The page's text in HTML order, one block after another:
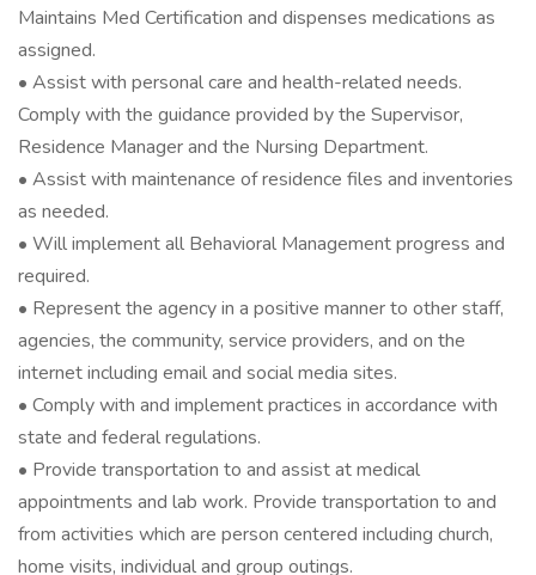
Maintains Med Certification and dispenses medications as
assigned.
• Assist with personal care and health-related needs.
Comply with the guidance provided by the Supervisor,
Residence Manager and the Nursing Department.
• Assist with maintenance of residence files and inventories
as needed.
• Will implement all Behavioral Management progress and
required.
• Represent the agency in a positive manner to other staff,
agencies, the community, service providers, and on the
internet including email and social media sites.
• Comply with and implement practices in accordance with
state and federal regulations.
• Provide transportation to and assist at medical
appointments and lab work. Provide transportation to and
from activities which are person centered including church,
home visits, individual and group outings.